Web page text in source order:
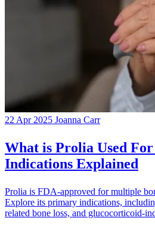
22 Apr 2025 Joanna Carr
What is Prolia Used
Indications Explained
Prolia is FDA-approved for multiple
Explore its primary indications,
related bone loss, and glucocorticoid-